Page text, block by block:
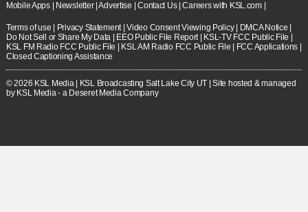
Mobile Apps| Newsletter|Advertise |Contact Us|Careers with KSL.com|
Terms of use | Privacy Statement|Video Consent Viewing Policy| DMCA Notice |
Do Not Sell or Share My Data | EEO Public File Report| KSL-TV FCC Public File |
KSL FM Radio FCC Public File | KSL AM Radio FCC Public File | FCC Applications |
Closed Captioning Assistance
© 2026 KSL Media | KSL Broadcasting Salt Lake City UT | Site hosted & managed
by KSL Media - a Deseret Media Company